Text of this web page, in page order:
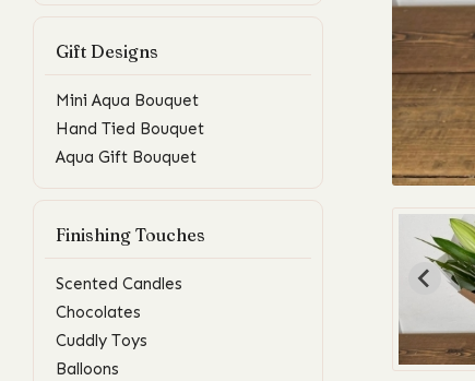
Gift Designs
Mini Aqua Bouquet
Hand Tied Bouquet
Aqua Gift Bouquet
Finishing Touches
Scented Candles
Chocolates
Cuddly Toys
Balloons